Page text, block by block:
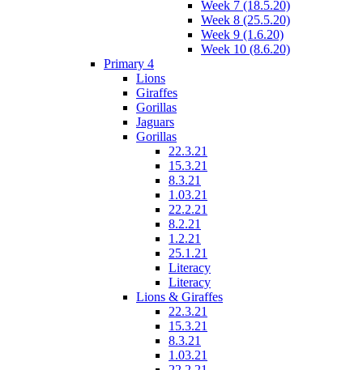
Week 7 (18.5.20)
Week 8 (25.5.20)
Week 9 (1.6.20)
Week 10 (8.6.20)
Primary 4
Lions
Giraffes
Gorillas
Jaguars
Gorillas
22.3.21
15.3.21
8.3.21
1.03.21
22.2.21
8.2.21
1.2.21
25.1.21
Literacy
Literacy
Lions & Giraffes
22.3.21
15.3.21
8.3.21
1.03.21